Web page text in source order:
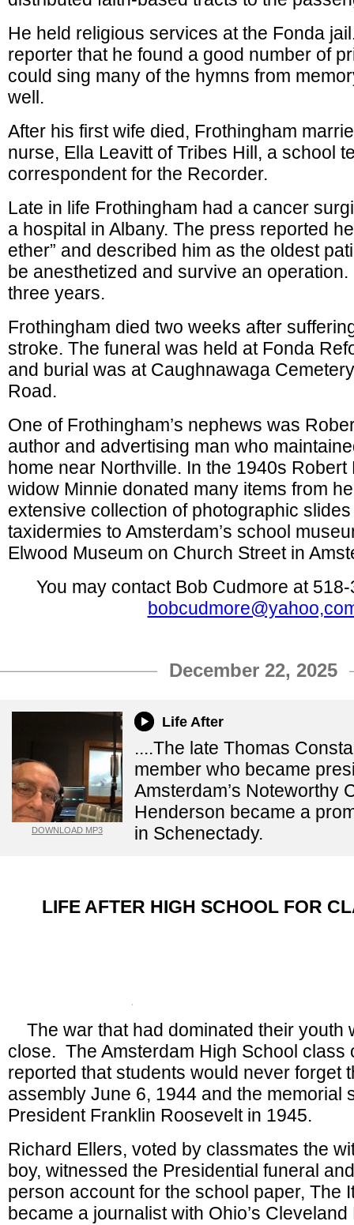
He held religious services at the Fonda
reporter that he found a good number of
could sing many of the hymns from
well.
After his first wife died, Frothingham
nurse, Ella Leavitt of Tribes Hill, a school
correspondent for the Recorder.
Late in life Frothingham had a cancer
a hospital in Albany. The press reported
ether” and described him as the oldest
be anesthetized and survive an
three years.
Frothingham died two weeks after
stroke. The funeral was held at Fonda
and burial was at Caughnawaga
Road.
One of Frothingham’s nephews was
author and advertising man who
home near Northville. In the 1940s Robert
widow Minnie donated many items from
extensive collection of photographic
taxidermies to Amsterdam’s school
Elwood Museum on Church Street in
You may contact Bob Cudmore at
December 22, 2025
DOWNLOAD MP3
Life After
....The late Thomas
member who became
Amsterdam’s Noteworthy
Henderson became a
in Schenectady.
LIFE AFTER HIGH SCHOOL FOR
The war that had dominated their youth
close. The Amsterdam High School class
reported that students would never forget
assembly June 6, 1944 and the memorial
President Franklin Roosevelt in 1945.
Richard Ellers, voted by classmates the
boy, witnessed the Presidential funeral
person account for the school paper, The
became a journalist with Ohio’s Cleveland